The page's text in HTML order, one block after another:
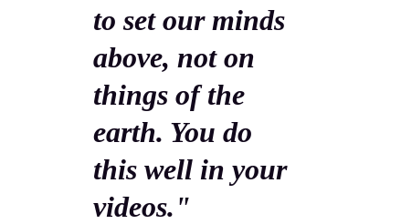
to set our minds
above, not on
things of the
earth. You do
this well in your
videos."